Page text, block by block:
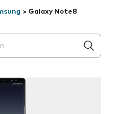
> Galaxy Note8
below the field as you